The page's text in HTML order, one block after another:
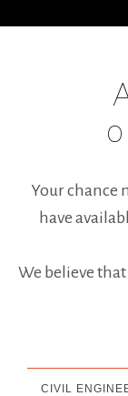
Your chance
have
We believe
CIVIL